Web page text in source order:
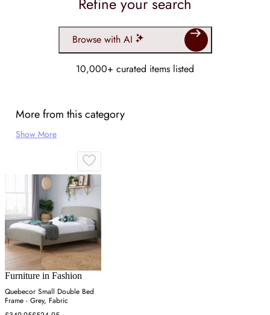
Browse with AI
10,000+ curated items listed
More from this category
Show More
Furniture in Fashion
Quebecor Small Double Bed
Frame - Grey, Fabric